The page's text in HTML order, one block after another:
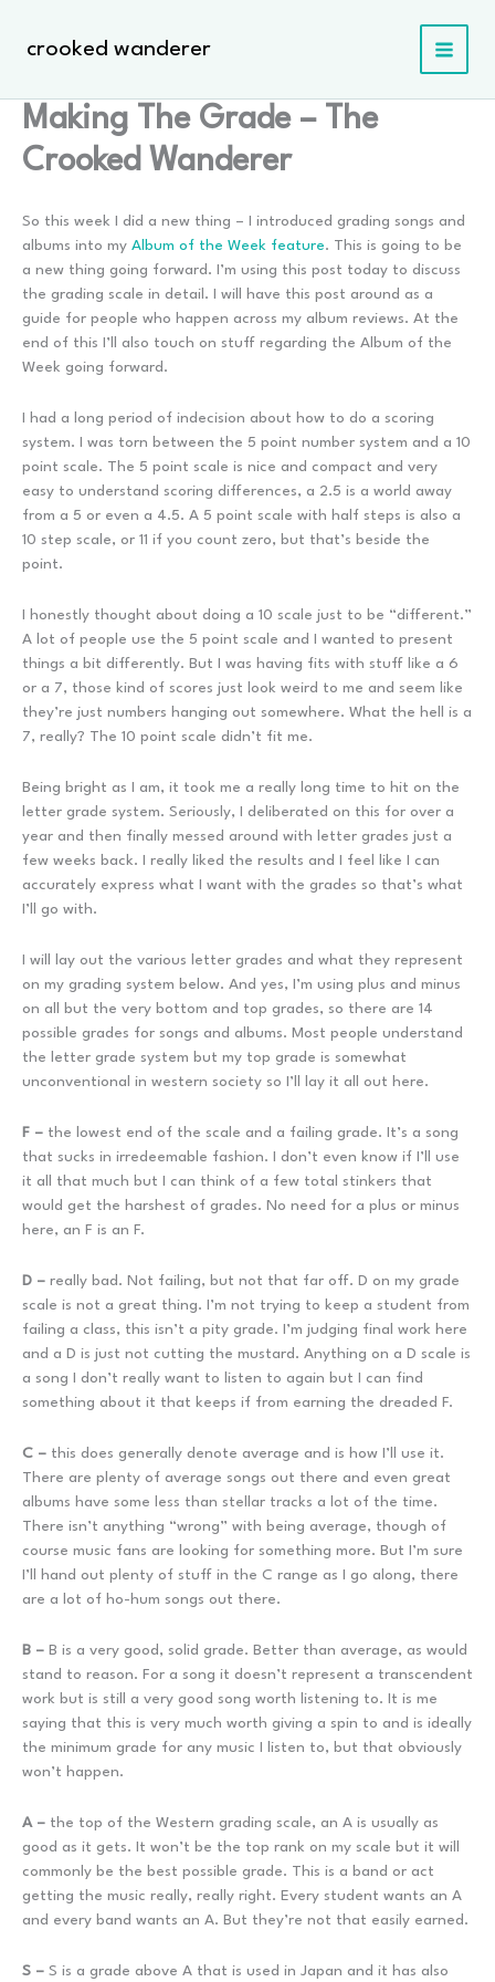
contentcrooked wanderer
Making The Grade – The
Crooked Wanderer
So this week I did a new thing – I introduced grading songs and
albums into my Album of the Week feature. This is going to be
a new thing going forward. I’m using this post today to discuss
the grading scale in detail. I will have this post around as a
guide for people who happen across my album reviews. At the
end of this I’ll also touch on stuff regarding the Album of the
Week going forward.
I had a long period of indecision about how to do a scoring
system. I was torn between the 5 point number system and a 10
point scale. The 5 point scale is nice and compact and very
easy to understand scoring differences, a 2.5 is a world away
from a 5 or even a 4.5. A 5 point scale with half steps is also a
10 step scale, or 11 if you count zero, but that’s beside the
point.
I honestly thought about doing a 10 scale just to be “different.”
A lot of people use the 5 point scale and I wanted to present
things a bit differently. But I was having fits with stuff like a 6
or a 7, those kind of scores just look weird to me and seem like
they’re just numbers hanging out somewhere. What the hell is a
7, really? The 10 point scale didn’t fit me.
Being bright as I am, it took me a really long time to hit on the
letter grade system. Seriously, I deliberated on this for over a
year and then finally messed around with letter grades just a
few weeks back. I really liked the results and I feel like I can
accurately express what I want with the grades so that’s what
I’ll go with.
I will lay out the various letter grades and what they represent
on my grading system below. And yes, I’m using plus and minus
on all but the very bottom and top grades, so there are 14
possible grades for songs and albums. Most people understand
the letter grade system but my top grade is somewhat
unconventional in western society so I’ll lay it all out here.
F – the lowest end of the scale and a failing grade. It’s a song
that sucks in irredeemable fashion. I don’t even know if I’ll use
it all that much but I can think of a few total stinkers that
would get the harshest of grades. No need for a plus or minus
here, an F is an F.
D – really bad. Not failing, but not that far off. D on my grade
scale is not a great thing. I’m not trying to keep a student from
failing a class, this isn’t a pity grade. I’m judging final work here
and a D is just not cutting the mustard. Anything on a D scale is
a song I don’t really want to listen to again but I can find
something about it that keeps if from earning the dreaded F.
C – this does generally denote average and is how I’ll use it.
There are plenty of average songs out there and even great
albums have some less than stellar tracks a lot of the time.
There isn’t anything “wrong” with being average, though of
course music fans are looking for something more. But I’m sure
I’ll hand out plenty of stuff in the C range as I go along, there
are a lot of ho-hum songs out there.
B – B is a very good, solid grade. Better than average, as would
stand to reason. For a song it doesn’t represent a transcendent
work but is still a very good song worth listening to. It is me
saying that this is very much worth giving a spin to and is ideally
the minimum grade for any music I listen to, but that obviously
won’t happen.
A – the top of the Western grading scale, an A is usually as
good as it gets. It won’t be the top rank on my scale but it will
commonly be the best possible grade. This is a band or act
getting the music really, really right. Every student wants an A
and every band wants an A. But they’re not that easily earned.
S – S is a grade above A that is used in Japan and it has also